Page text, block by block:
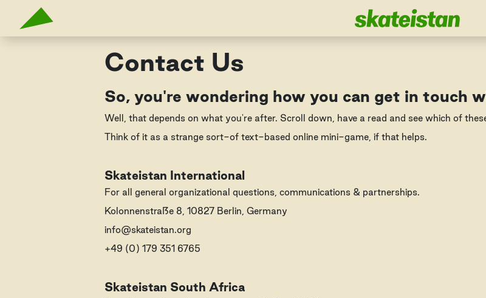
Contact Us
So, you're wondering how you can get in touch
Well, that depends on what you're after. Scroll down, have a read and see which of
Think of it as a strange sort-of text-based online mini-game, if that helps.
Skateistan International
For all general organizational questions, communications & partnerships.
Kolonnenstraße 8, 10827 Berlin, Germany
info@skateistan.org
+49 (0) 179 351 6765
Skateistan South Africa